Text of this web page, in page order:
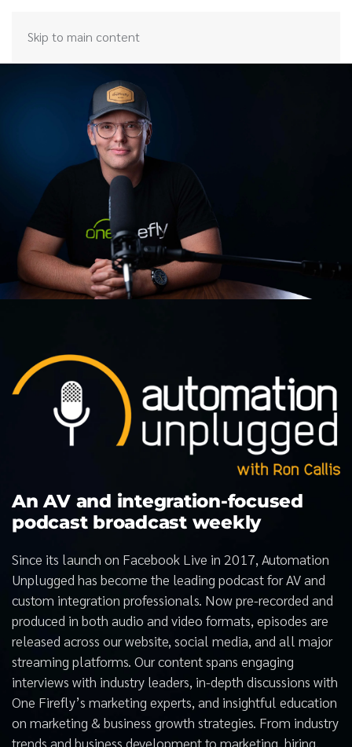
Skip to main content
An AV and integration-focused
podcast broadcast weekly
Since its launch on Facebook Live in 2017, Automation
Unplugged has become the leading podcast for AV and
custom integration professionals. Now pre-recorded and
produced in both audio and video formats, episodes are
released across our website, social media, and all major
streaming platforms. Our content spans engaging
interviews with industry leaders, in-depth discussions with
One Firefly’s marketing experts, and insightful education
on marketing & business growth strategies. From industry
trends and business development to marketing, hiring,